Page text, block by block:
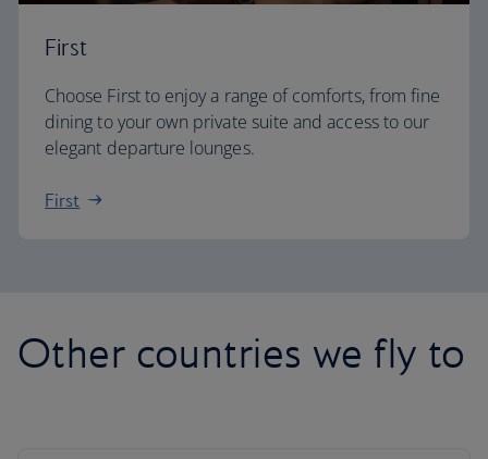
First
Choose First to enjoy a range of comforts, from fine
dining to your own private suite and access to our
elegant departure lounges.
First
Other countries we fly to